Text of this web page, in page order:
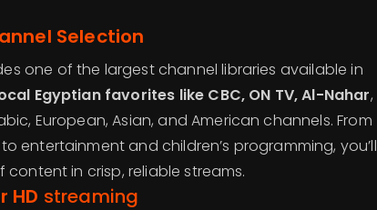
Selection
one of the largest channel libraries available in
Egyptian favorites like CBC, ON TV, Al-Nahar,
European, Asian, and American channels. From
entertainment and children’s programming, you’ll
in crisp, reliable streams.
HD streaming